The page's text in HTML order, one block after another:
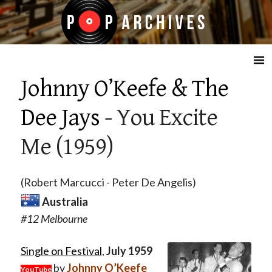
☰
Johnny O’Keefe & The
Dee Jays - You Excite
Me (1959)
(Robert Marcucci - Peter De Angelis)
Australia
#12 Melbourne
Single on Festival,July 1959
YouTubebyJohnny O’Keefe